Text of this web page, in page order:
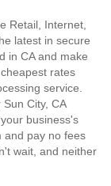
Retail, Internet,
latest in secure
in CA and make
rates
service.
City, CA
business's
and pay no fees
wait, and neither